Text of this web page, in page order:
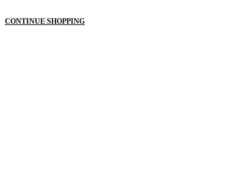
CONTINUE SHOPPING